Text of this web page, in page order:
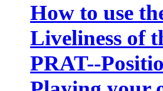
How to use
Liveliness of
PRAT--